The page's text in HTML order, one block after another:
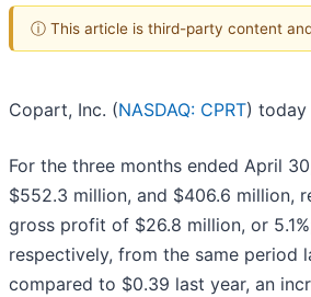
ⓘ This article is third-party content
Copart, Inc. (NASDAQ: CPRT) today
For the three months ended April
$552.3 million, and $406.6 million,
gross profit of $26.8 million, or
respectively, from the same period
compared to $0.39 last year, an